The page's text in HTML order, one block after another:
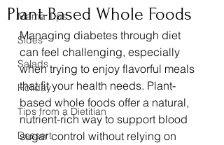
Mama Tips
Sides
Salads
Holiday
Tips from a Dietitian
Dessert
Plant-Based Whole Foods
Managing diabetes through diet
can feel challenging, especially
when trying to enjoy flavorful meals
that fit your health needs. Plant-
based whole foods offer a natural,
nutrient-rich way to support blood
sugar control without relying on